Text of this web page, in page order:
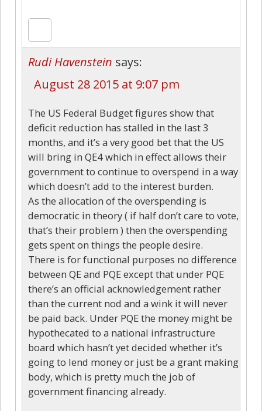
Rudi Havenstein says:
August 28 2015 at 9:07 pm
The US Federal Budget figures show that
deficit reduction has stalled in the last 3
months, and it’s a very good bet that the US
will bring in QE4 which in effect allows their
government to continue to overspend in a way
which doesn’t add to the interest burden.
As the allocation of the overspending is
democratic in theory ( if half don’t care to vote,
that’s their problem ) then the overspending
gets spent on things the people desire.
There is for functional purposes no difference
between QE and PQE except that under PQE
there’s an official acknowledgement rather
than the current nod and a wink it will never
be paid back. Under PQE the money might be
hypothecated to a national infrastructure
board which hasn’t yet decided whether it’s
going to lend money or just be a grant making
body, which is pretty much the job of
government financing already.